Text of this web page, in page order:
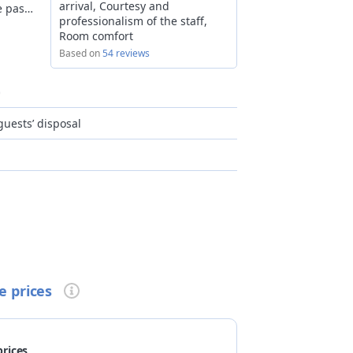
past
an
for
are
arrival, Courtesy and
professionalism of the staff,
Room comfort
Based on54 reviews
disposal
prices